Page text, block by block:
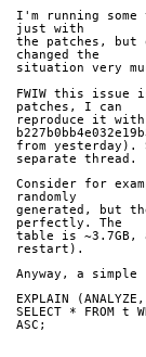
I'm running
just with
the patches, but
changed the
situation very
FWIW this issue
patches, I can
reproduce it with
from yesterday).
separate thread.
Consider for
randomly
generated, but
perfectly. The
table is ~3.7GB,
restart).
Anyway, a
EXPLAIN
SELECT * FROM t
ASC;